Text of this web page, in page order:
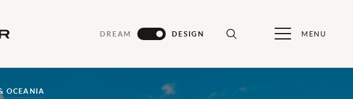
DREAM DESIGN MENU
OCEANIA